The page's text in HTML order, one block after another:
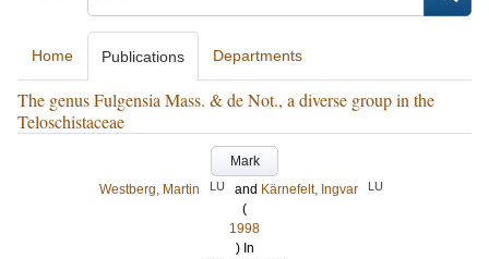
Home Publications Departments
The genus Fulgensia Mass. & de Not., a diverse group in the
Teloschistaceae
Mark
Westberg, Martin
LU and Kärnefelt, Ingvar LU
(
1998
) In